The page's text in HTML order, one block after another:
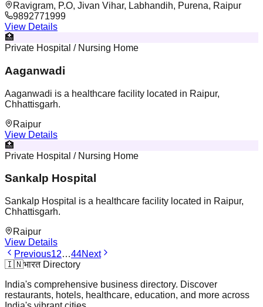
Ravigram, P.O, Jivan Vihar, Labhandih, Purena, Raipur
9892771999
View Details
🏥
Private Hospital / Nursing Home
Aaganwadi
Aaganwadi is a healthcare facility located in Raipur,
Chhattisgarh.
Raipur
View Details
🏥
Private Hospital / Nursing Home
Sankalp Hospital
Sankalp Hospital is a healthcare facility located in Raipur,
Chhattisgarh.
Raipur
View Details
Previous12…44Next
🇮🇳भारत Directory
India's comprehensive business directory. Discover
restaurants, hotels, healthcare, education, and more across